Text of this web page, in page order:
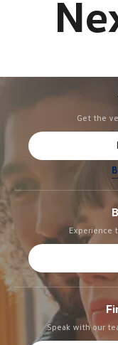
Get the
Experience
Speak with our